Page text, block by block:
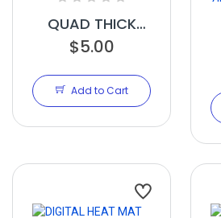
QUAD THICK
TRAY INSERT W
$5.00
Add to Cart